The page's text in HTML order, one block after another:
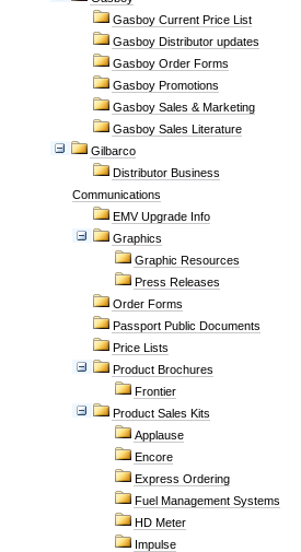
Gasboy Current Price List
Gasboy Distributor updates
Gasboy Order Forms
Gasboy Promotions
Gasboy Sales & Marketing
Gasboy Sales Literature
Gilbarco
Distributor Business
Communications
EMV Upgrade Info
Graphics
Graphic Resources
Press Releases
Order Forms
Passport Public Documents
Price Lists
Product Brochures
Frontier
Product Sales Kits
Applause
Encore
Express Ordering
Fuel Management Systems
HD Meter
Impulse